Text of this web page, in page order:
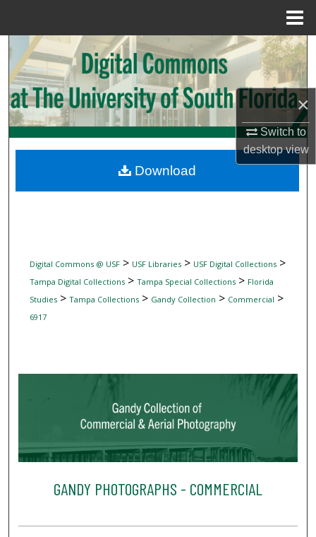
×
Switch to
desktopview
Search
Browse Collections
My Account
Digital Commons Network™
Digital Commons @ USF> USF Libraries> USF Digital Collections>
Tampa Digital Collections> Tampa Special Collections> Florida
Studies> Tampa Collections> Gandy Collection > Commercial >
6917
GANDY PHOTOGRAPHS - COMMERCIAL
Download